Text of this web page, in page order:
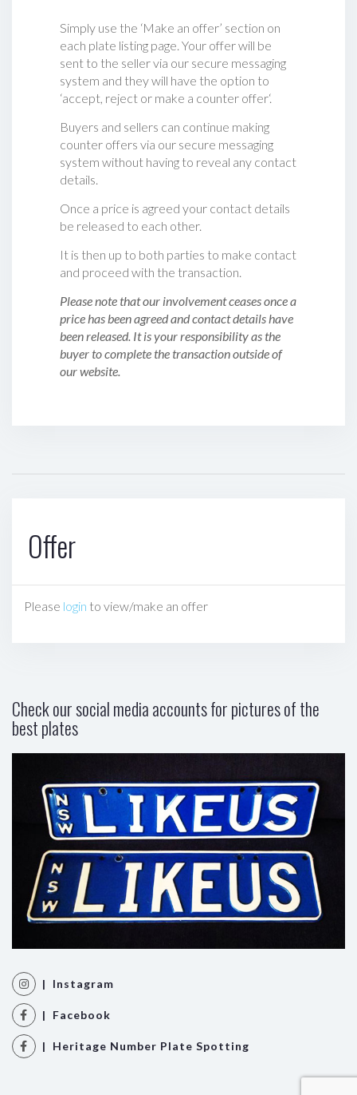
Simply use the ‘Make an offer’ section on
each plate listing page. Your offer will be
sent to the seller via our secure messaging
system and they will have the option to
‘accept, reject or make a counter offer‘.
Buyers and sellers can continue making
counter offers via our secure messaging
system without having to reveal any contact
details.
Once a price is agreed your contact details
be released to each other.
It is then up to both parties to make contact
and proceed with the transaction.
Please note that our involvement ceases once a
price has been agreed and contact details have
been released. It is your responsibility as the
buyer to complete the transaction outside of
our website.
Offer
Please login to view/make an offer
Check our social media accounts for pictures of the
best plates
| Instagram
| Facebook
| Heritage Number Plate Spotting